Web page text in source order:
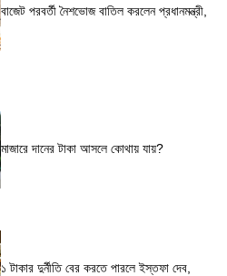
বাজেট পরবর্তী নৈশভোজ বাতিল করলেন প্রধানমন্ত্রী,
মাজারে দানের টাকা আসলে কোথায় যায়?
১ টাকার দুর্নীতি বের করতে পারলে ইস্তফা দেব,